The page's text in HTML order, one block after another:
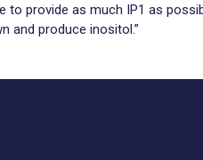
to provide as much IP1 as
and produce inositol.”